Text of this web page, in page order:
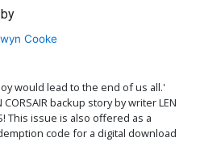
Cooke
would lead to the end of us all.'
backup story by writer LEN
This issue is also offered as a
code for a digital download